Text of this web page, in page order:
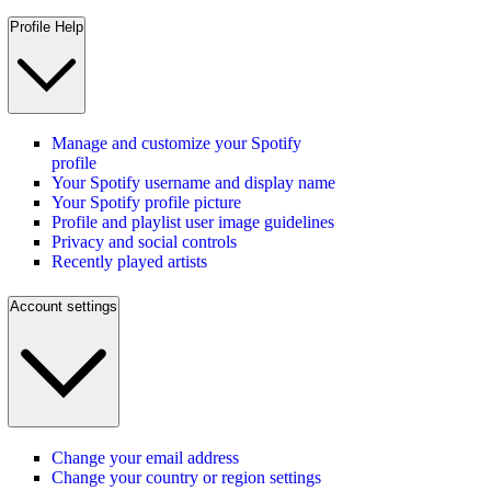
Profile Help
Manage and customize your Spotify
profile
Your Spotify username and display name
Your Spotify profile picture
Profile and playlist user image guidelines
Privacy and social controls
Recently played artists
Account settings
Change your email address
Change your country or region settings